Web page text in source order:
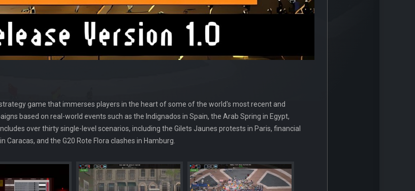
game that immerses players in the heart of some of the world's most recent and
based on real-world events such as the Indignados in Spain, the Arab Spring in Egypt,
over thirty single-level scenarios, including the Gilets Jaunes protests in Paris, financial
and the G20 Rote Flora clashes in Hamburg.